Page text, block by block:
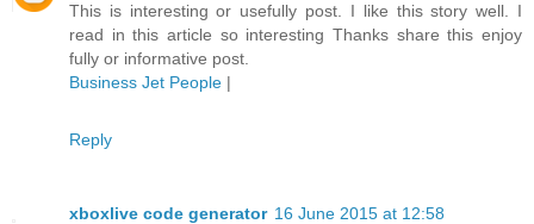
This is interesting or usefully post. I like this story well. I
read in this article so interesting Thanks share this enjoy
fully or informative post.
Business Jet People |
Reply
xboxlive code generator 16 June 2015 at 12:58